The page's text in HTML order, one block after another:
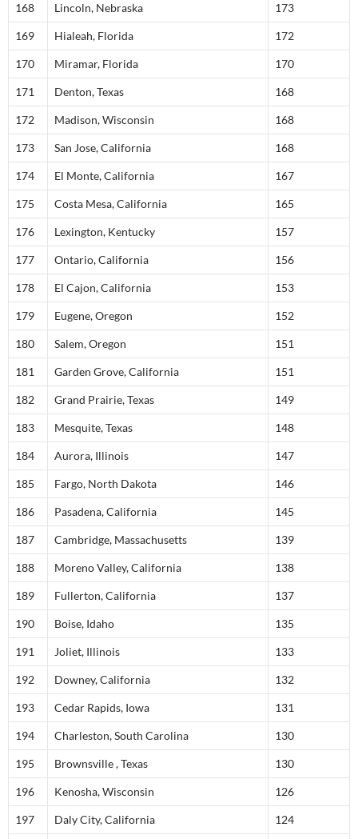
168 Lincoln, Nebraska 173
169 Hialeah, Florida 172
170 Miramar, Florida 170
171 Denton, Texas 168
172 Madison, Wisconsin 168
173 San Jose, California 168
174 El Monte, California 167
175 Costa Mesa, California 165
176 Lexington, Kentucky 157
177 Ontario, California 156
178 El Cajon, California 153
179 Eugene, Oregon 152
180 Salem, Oregon 151
181 Garden Grove, California 151
182 Grand Prairie, Texas 149
183 Mesquite, Texas 148
184 Aurora, Illinois 147
185 Fargo, North Dakota 146
186 Pasadena, California 145
187 Cambridge, Massachusetts 139
188 Moreno Valley, California 138
189 Fullerton, California 137
190 Boise, Idaho 135
191 Joliet, Illinois 133
192 Downey, California 132
193 Cedar Rapids, Iowa 131
194 Charleston, South Carolina 130
195 Brownsville , Texas 130
196 Kenosha, Wisconsin 126
197 Daly City, California 124